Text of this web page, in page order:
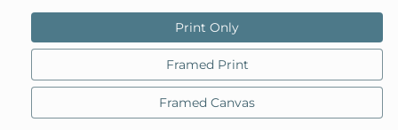
Print Only
Framed Print
Framed Canvas